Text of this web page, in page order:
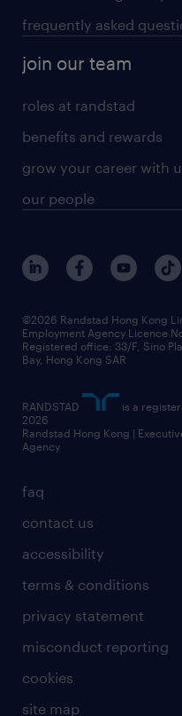
frequently asked
join our team
roles at randstad
benefits and rewards
grow your career with
our people
faq
contact us
accessibility
terms & conditions
privacy statement
misconduct reporting
cookies
site map
©2026 Randstad Hong Kong
Employment Agency Licence
Registered office: 33/F, Sino
Bay, Hong Kong SAR
RANDSTAD
is a
2026
Randstad Hong Kong |
Agency